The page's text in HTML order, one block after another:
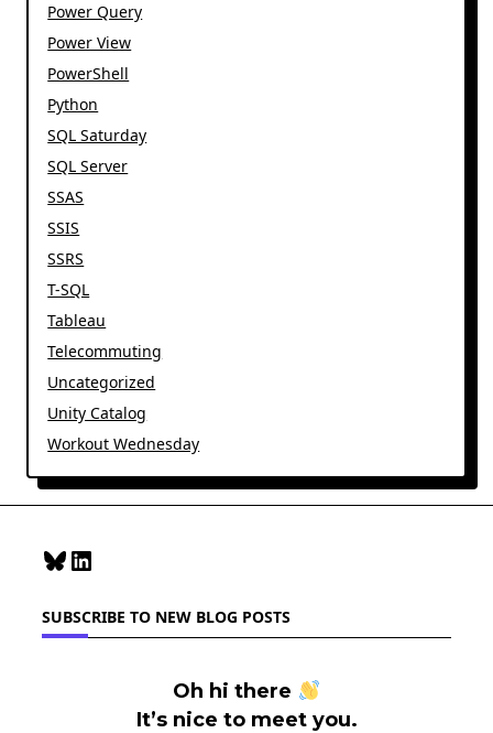
Power Query
Power View
PowerShell
Python
SQL Saturday
SQL Server
SSAS
SSIS
SSRS
T-SQL
Tableau
Telecommuting
Uncategorized
Unity Catalog
Workout Wednesday
Bluesky
LinkedIn
SUBSCRIBE TO NEW BLOG POSTS
Oh hi there
It’s nice to meet you.